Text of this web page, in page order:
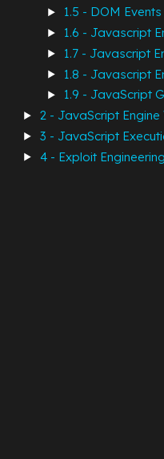
1.5 - DOM
1.6 - Javascript
1.7 - Javascript
1.8 - Javascript
1.9 - JavaScript
2 - JavaScript Engine
3 - JavaScript
4 - Exploit Engineering